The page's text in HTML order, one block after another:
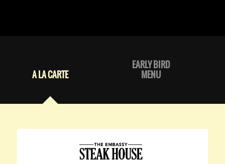
A LA CARTE
EARLY BIRD
MENU